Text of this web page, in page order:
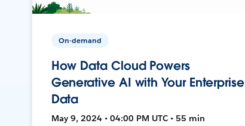
On-demand
How Data Cloud Powers
Generative AI with Your Enterprise
Data
May 9, 2024 • 04:00 PM UTC • 55 min